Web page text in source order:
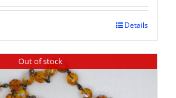
Details
Out of stock